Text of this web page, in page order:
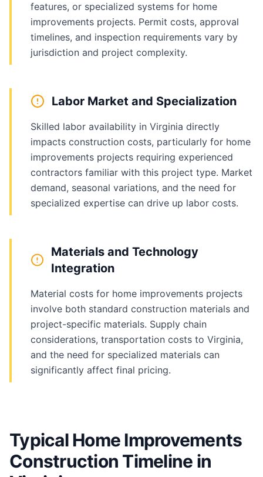
features, or specialized systems for home
improvements projects. Permit costs, approval
timelines, and inspection requirements vary by
jurisdiction and project complexity.
Labor Market and Specialization
Skilled labor availability in Virginia directly
impacts construction costs, particularly for home
improvements projects requiring experienced
contractors familiar with this project type. Market
demand, seasonal variations, and the need for
specialized expertise can drive up labor costs.
Materials and Technology
Integration
Material costs for home improvements projects
involve both standard construction materials and
project-specific materials. Supply chain
considerations, transportation costs to Virginia,
and the need for specialized materials can
significantly affect final pricing.
Typical Home Improvements
Construction Timeline in